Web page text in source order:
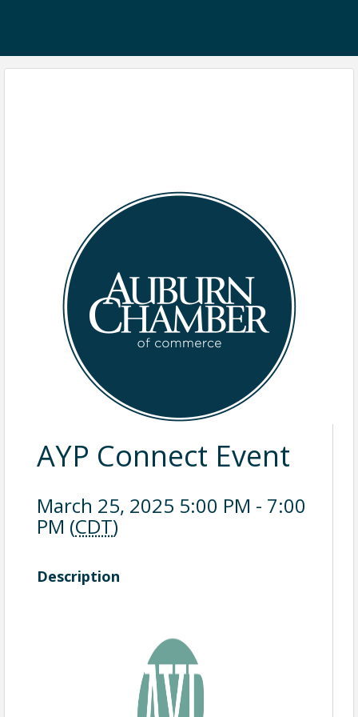
AYP Connect Event
March 25, 2025 5:00 PM - 7:00
PM (CDT)
Description